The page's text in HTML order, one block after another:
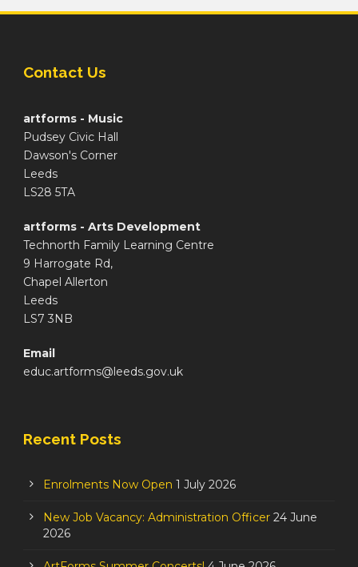
Contact Us
artforms - Music
Pudsey Civic Hall
Dawson's Corner
Leeds
LS28 5TA
artforms - Arts Development
Technorth Family Learning Centre
9 Harrogate Rd,
Chapel Allerton
Leeds
LS7 3NB
Email
educ.artforms@leeds.gov.uk
Recent Posts
Enrolments Now Open 1 July 2026
New Job Vacancy: Administration Officer 24 June
2026